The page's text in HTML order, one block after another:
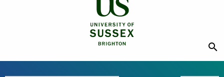
search